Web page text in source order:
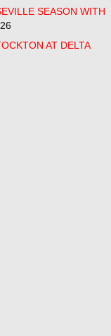
SEASON WITH
AT DELTA